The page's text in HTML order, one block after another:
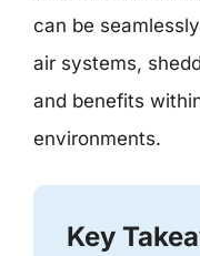
can be
air systems,
and benefits
environments.
Key